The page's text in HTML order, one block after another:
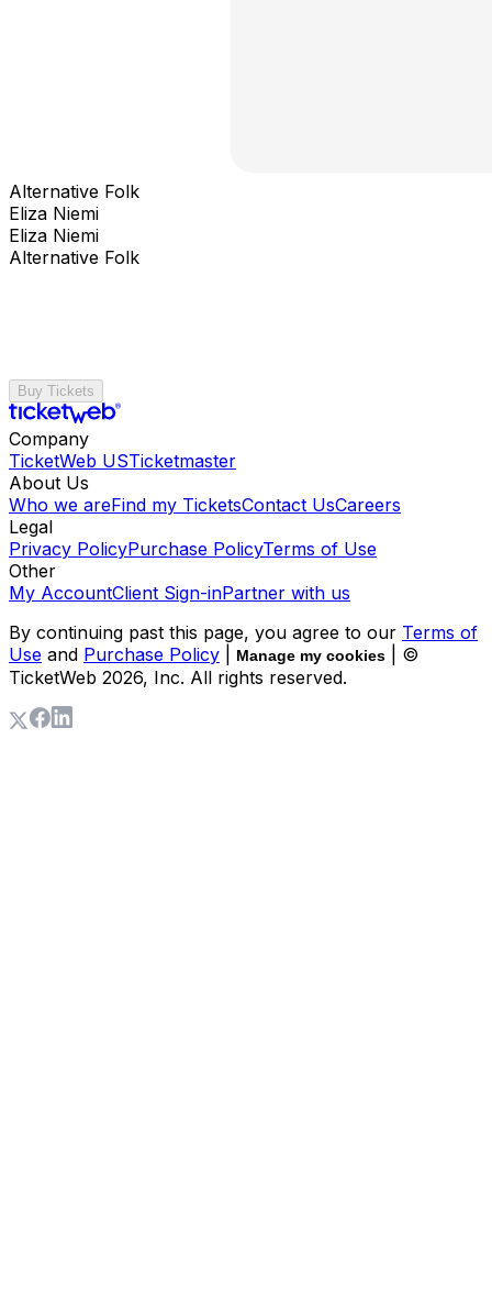
Alternative Folk
Eliza Niemi
Eliza Niemi
Alternative Folk
Buy Tickets
Company
TicketWeb USTicketmaster
About Us
Who we areFind my TicketsContact UsCareers
Legal
Privacy PolicyPurchase PolicyTerms of Use
Other
My AccountClient Sign-inPartner with us
By continuing past this page, you agree to our Terms of
Use and Purchase Policy Manage my cookies
| ©
TicketWeb 2026, Inc. All rights reserved.